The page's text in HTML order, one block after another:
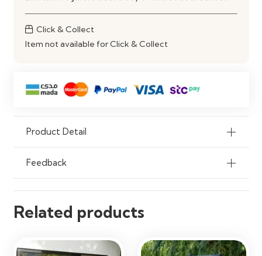
Resistance
Maintenance Easy to Clean with a Damp Cloth
Click & Collect
Item not available for Click & Collect
Product Detail
Feedback
Related products